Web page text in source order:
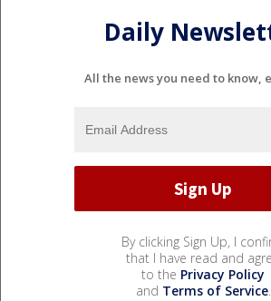
Daily
All the news you need to know,
By clicking Sign Up, I
that I have read and
to the Privacy Policy
and Terms of Service.